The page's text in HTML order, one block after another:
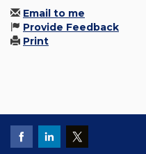
Email to me
Provide Feedback
Print